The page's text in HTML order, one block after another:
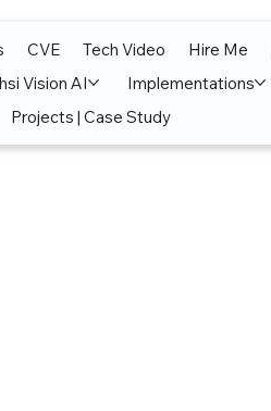
CVE Tech Video Hire Me
Vision AI Implementations
Projects | Case Study